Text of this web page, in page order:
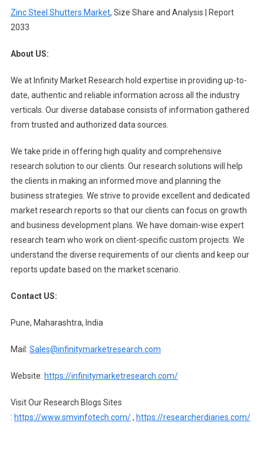
Zinc Steel Shutters Market, Size Share and Analysis | Report
2033
About US:
We at Infinity Market Research hold expertise in providing up-to-
date, authentic and reliable information across all the industry
verticals. Our diverse database consists of information gathered
from trusted and authorized data sources.
We take pride in offering high quality and comprehensive
research solution to our clients. Our research solutions will help
the clients in making an informed move and planning the
business strategies. We strive to provide excellent and dedicated
market research reports so that our clients can focus on growth
and business development plans. We have domain-wise expert
research team who work on client-specific custom projects. We
understand the diverse requirements of our clients and keep our
reports update based on the market scenario.
Contact US:
Pune, Maharashtra, India
Mail: Sales@infinitymarketresearch.com
Website: https://infinitymarketresearch.com/
Visit Our Research Blogs Sites
: https://www.smvinfotech.com/, https://researcherdiaries.com/